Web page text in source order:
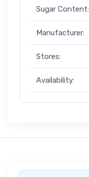
Sugar Content:
Manufacturer:
Stores:
Availability: